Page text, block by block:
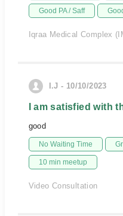
Good PA / Saff
Iqraa Medical Complex
I.J - 10/10/2023
I am satisfied with
good
No Waiting Time
10 min meetup
Video Consultation